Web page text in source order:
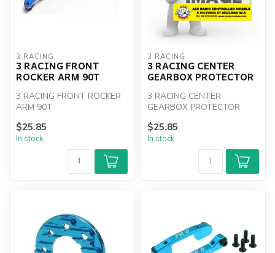
3 RACING
3 RACING FRONT
ROCKER ARM 90T
3 RACING FRONT ROCKER
ARM 90T
$25.85
In stock
3 RACING
3 RACING CENTER
GEARBOX PROTECTOR
3 RACING CENTER
GEARBOX PROTECTOR
$25.85
In stock